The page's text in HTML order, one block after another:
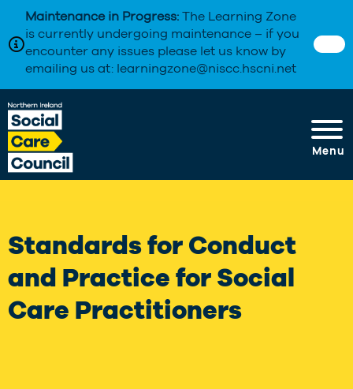
Maintenance in Progress: The Learning Zone
is currently undergoing maintenance – if you
encounter any issues please let us know by
emailing us at: learningzone@niscc.hscni.net
Menu
Standards for Conduct
and Practice for Social
Care Practitioners